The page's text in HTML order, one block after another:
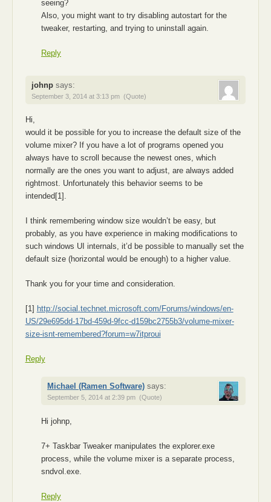
seeing?
Also, you might want to try disabling autostart for the
tweaker, restarting, and trying to uninstall again.
Reply
johnp says:
September 3, 2014 at 3:13 pm (Quote)
Hi,
would it be possible for you to increase the default size of the
volume mixer? If you have a lot of programs opened you
always have to scroll because the newest ones, which
normally are the ones you want to adjust, are always added
rightmost. Unfortunately this behavior seems to be
intended[1].
I think remembering window size wouldn’t be easy, but
probably, as you have experience in making modifications to
such windows UI internals, it’d be possible to manually set the
default size (horizontal would be enough) to a higher value.
Thank you for your time and consideration.
[1] http://social.technet.microsoft.com/Forums/windows/en-
US/29e695dd-17bd-459d-9fcc-d159bc2755b3/volume-mixer-
size-isnt-remembered?forum=w7itproui
Reply
Michael (Ramen Software) says:
September 5, 2014 at 2:39 pm (Quote)
Hi johnp,
7+ Taskbar Tweaker manipulates the explorer.exe
process, while the volume mixer is a separate process,
sndvol.exe.
Reply